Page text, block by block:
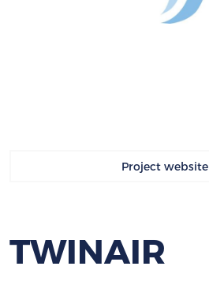
Project website
TWINAIR